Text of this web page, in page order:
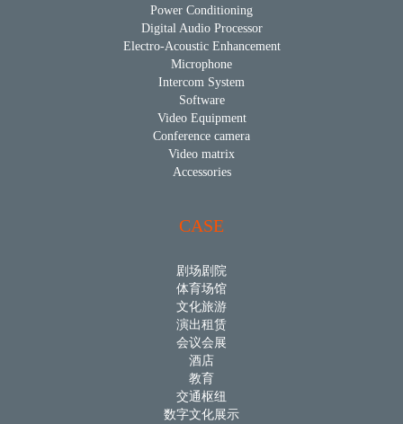
Power Conditioning
Digital Audio Processor
Electro-Acoustic Enhancement
Microphone
Intercom System
Software
Video Equipment
Conference camera
Video matrix
Accessories
CASE
剧场剧院
体育场馆
文化旅游
演出租赁
会议会展
酒店
教育
交通枢纽
数字文化展示